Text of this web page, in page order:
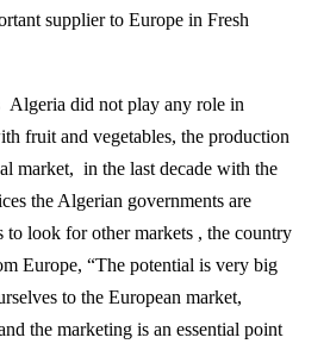
supplier to Europe in Fresh
Algeria did not play any role in
fruit and vegetables, the production
market, in the last decade with the
the Algerian governments are
to look for other markets , the country
Europe, “The potential is very big
to the European market,
the marketing is an essential point